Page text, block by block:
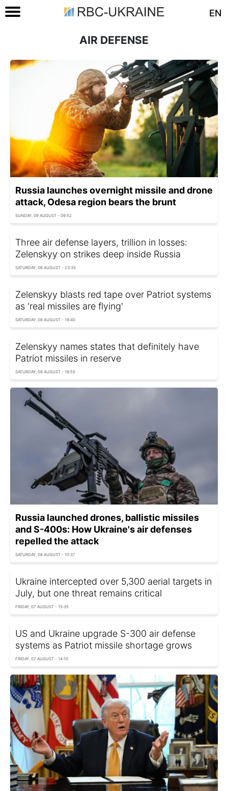
EN
AIR DEFENSE
Russia launches overnight missile and drone
attack, Odesa region bears the brunt
SUNDAY, 09 AUGUST - 09:52
Three air defense layers, trillion in losses:
Zelenskyy on strikes deep inside Russia
SATURDAY, 08 AUGUST - 23:35
Zelenskyy blasts red tape over Patriot systems
as 'real missiles are flying'
SATURDAY, 08 AUGUST - 19:40
Zelenskyy names states that definitely have
Patriot missiles in reserve
SATURDAY, 08 AUGUST - 16:55
Russia launched drones, ballistic missiles
and S-400s: How Ukraine's air defenses
repelled the attack
SATURDAY, 08 AUGUST - 10:37
Ukraine intercepted over 5,300 aerial targets in
July, but one threat remains critical
FRIDAY, 07 AUGUST - 15:35
US and Ukraine upgrade S-300 air defense
systems as Patriot missile shortage grows
FRIDAY, 07 AUGUST - 14:10